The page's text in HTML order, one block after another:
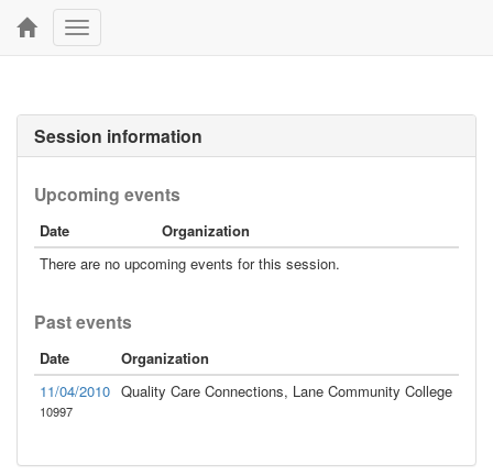
Toggle
navigation
Session information
Upcoming events
Date
Organization
There are no upcoming events for this session.
Past events
Date
Organization
11/04/2010
10997
Quality Care Connections, Lane Community College